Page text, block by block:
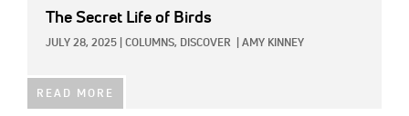
The Secret Life of Birds
JULY 28, 2025 COLUMNS, DISCOVER AMY KINNEY
READ MORE